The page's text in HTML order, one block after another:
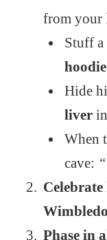
from your
Stuff
hoodie
Hide
liver
When
cave:
Phase in